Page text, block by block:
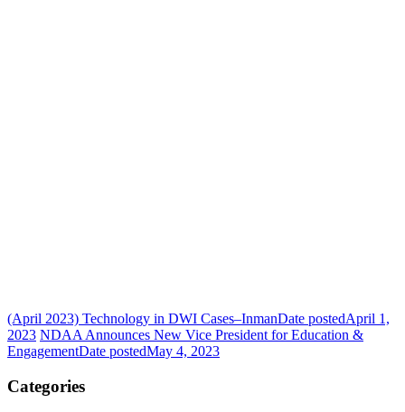
(April 2023) Technology in DWI Cases–InmanDate postedApril 1,
2023 NDAA Announces New Vice President for Education &
EngagementDate postedMay 4, 2023
Categories